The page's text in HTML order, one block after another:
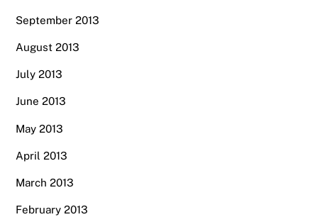
September 2013
August 2013
July 2013
June 2013
May 2013
April 2013
March 2013
February 2013